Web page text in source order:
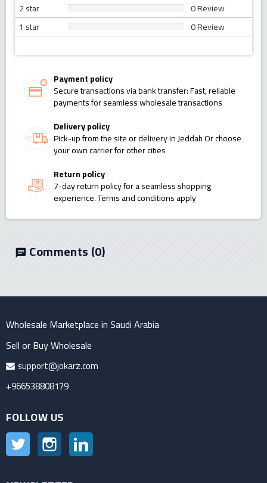
2 star
0 Review
1 star
0 Review
Payment policy
Secure transactions via bank transfer: Fast, reliable
payments for seamless wholesale transactions
Delivery policy
Pick-up from the site or delivery in Jeddah Or choose
your own carrier for other cities
Return policy
7-day return policy for a seamless shopping
experience. Terms and conditions apply
chat Comments(0)
Wholesale Marketplace in Saudi Arabia
Sell or Buy Wholesale
support@jokarz.com
+966538808179
FOLLOW US
Twitter Instagram